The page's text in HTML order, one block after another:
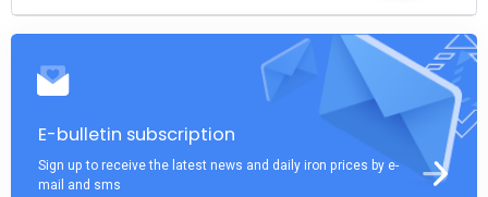
E-bulletin subscription
Sign up to receive the latest news and daily iron prices by e-
mail and sms